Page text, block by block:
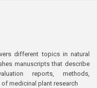
different topics in natural
manuscripts that describe
reports, methods,
medicinal plant research